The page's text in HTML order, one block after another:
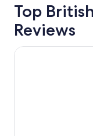
Top
Reviews
Pinnacle Hotel